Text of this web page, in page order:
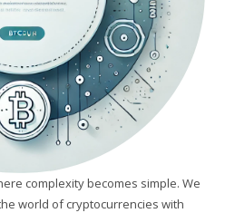
complexity becomes simple. We
world of cryptocurrencies with